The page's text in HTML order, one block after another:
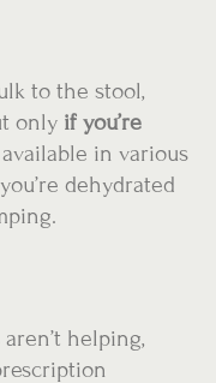
to the stool,
only if you’re
in various
dehydrated
helping,